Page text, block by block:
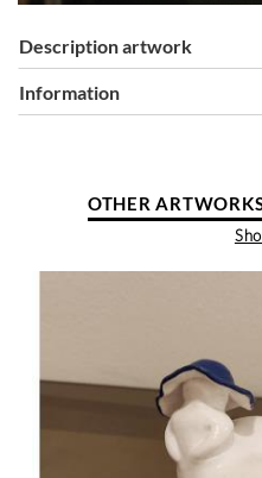
Description artwork
information
OTHER